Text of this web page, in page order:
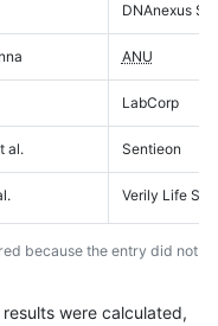
DNAnexus
ANU
LabCorp
al. Sentieon
Verily Life
because the entry did not
were calculated,